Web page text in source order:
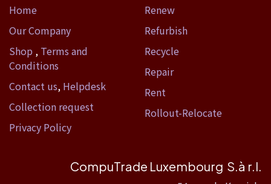
Home​
Our Company
Shop , Terms and
Conditions
Contact us, Helpdesk
Collection request
Privacy Policy
Renew
Refurbish
Recycle
Repair
Rent
Rollout-Relocate
CompuTrade Luxembourg S.à r.l.